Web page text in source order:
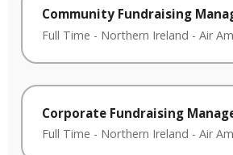
Community Fundraising
Full Time - Northern Ireland - Air
Corporate Fundraising
Full Time - Northern Ireland - Air